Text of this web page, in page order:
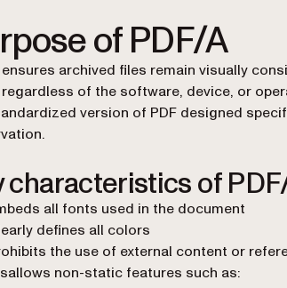
of PDF/A
ensures archived files remain visually
of the software, device, or
version of PDF designed
characteristics of
all fonts used in the document
defines all colors
the use of external content or
non-static features such as: